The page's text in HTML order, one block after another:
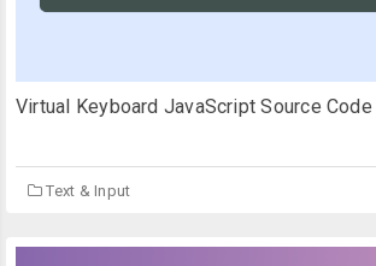
Virtual Keyboard JavaScript Source Code
Text & Input